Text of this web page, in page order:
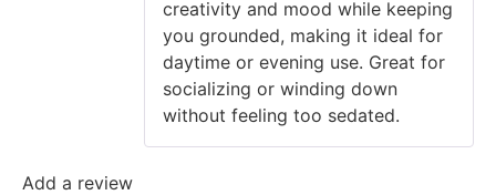
creativity and mood while keeping
you grounded, making it ideal for
daytime or evening use. Great for
socializing or winding down
without feeling too sedated.
Add a review